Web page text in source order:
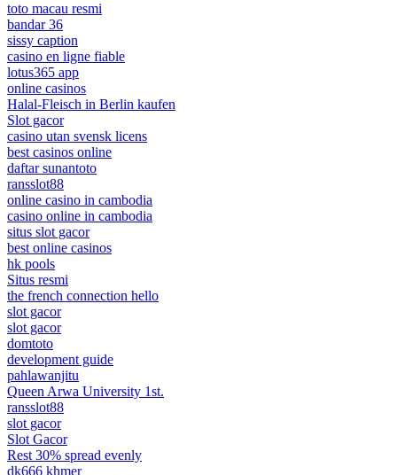
toto macau resmi
bandar 36
sissy caption
casino en ligne fiable
lotus365 app
online casinos
Halal-Fleisch in Berlin kaufen
Slot gacor
casino utan svensk licens
best casinos online
daftar sunantoto
ransslot88
online casino in cambodia
casino online in cambodia
situs slot gacor
best online casinos
hk pools
Situs resmi
the french connection hello
slot gacor
slot gacor
domtoto
development guide
pahlawanjitu
Queen Arwa University 1st.
ransslot88
slot gacor
Slot Gacor
Rest 30% spread evenly
dk666 khmer